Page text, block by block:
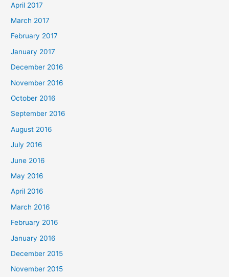
April 2017
March 2017
February 2017
January 2017
December 2016
November 2016
October 2016
September 2016
August 2016
July 2016
June 2016
May 2016
April 2016
March 2016
February 2016
January 2016
December 2015
November 2015